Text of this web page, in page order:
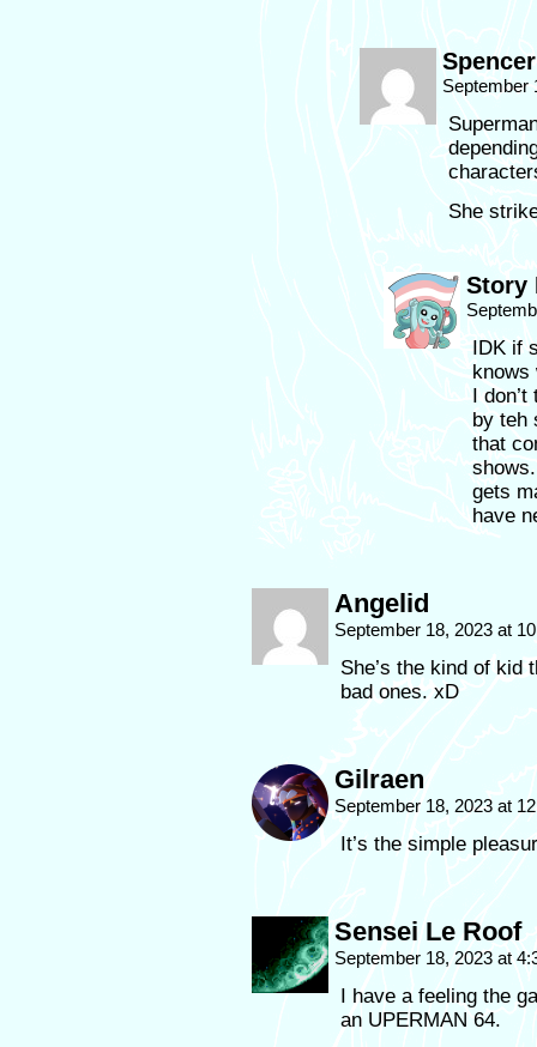
Spencer
September
She
Story
IDK if
knows
I
by teh
that
gets
have
Angelid
September 18, 2023 at
She’s the kind of kid
bad ones. xD
Gilraen
September 18, 2023 at
It’s the simple
Sensei Le Roof
September 18, 2023 at
I have a feeling the
an UPERMAN 64.